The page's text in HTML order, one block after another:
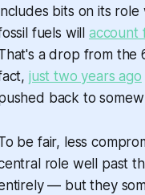
bits on its role
fuels will account
a drop from the
just two years ago
back to
be fair, less
role well past
— but they